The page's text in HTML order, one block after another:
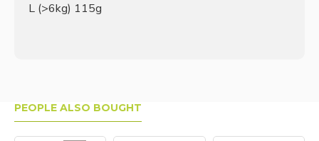
L (>6kg) 115g
PEOPLE ALSO BOUGHT